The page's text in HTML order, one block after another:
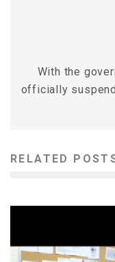
With the
officially
RELATED